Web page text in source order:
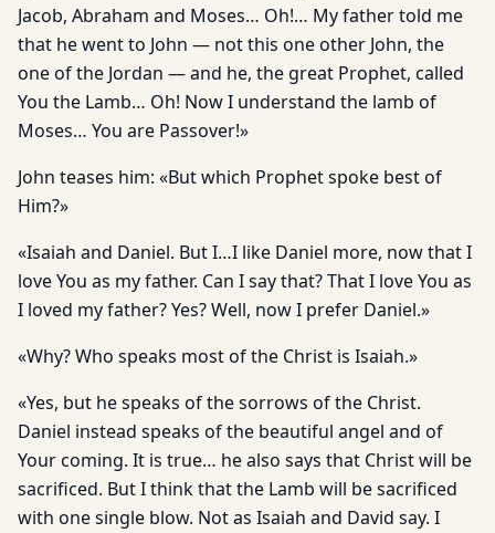
Jacob, Abraham and Moses… Oh!… My father told me
that he went to John — not this one other John, the
one of the Jordan — and he, the great Prophet, called
You the Lamb… Oh! Now I understand the lamb of
Moses… You are Passover!»
John teases him: «But which Prophet spoke best of
Him?»
«Isaiah and Daniel. But I…I like Daniel more, now that I
love You as my father. Can I say that? That I love You as
I loved my father? Yes? Well, now I prefer Daniel.»
«Why? Who speaks most of the Christ is Isaiah.»
«Yes, but he speaks of the sorrows of the Christ.
Daniel instead speaks of the beautiful angel and of
Your coming. It is true… he also says that Christ will be
sacrificed. But I think that the Lamb will be sacrificed
with one single blow. Not as Isaiah and David say. I